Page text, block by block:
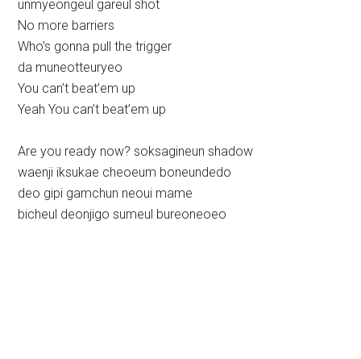
unmyeongeul gareul shot
No more barriers
Who’s gonna pull the trigger
da muneotteuryeo
You can’t beat’em up
Yeah You can’t beat’em up
Are you ready now? soksagineun shadow
waenji iksukae cheoeum boneundedo
deo gipi gamchun neoui mame
bicheul deonjigo sumeul bureoneoeo